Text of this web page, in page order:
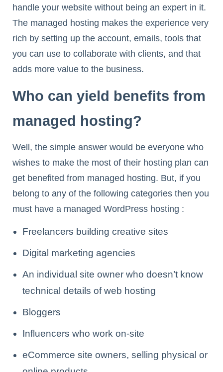
handle your website without being an expert in it.
The managed hosting makes the experience very
rich by setting up the account, emails, tools that
you can use to collaborate with clients, and that
adds more value to the business.
Who can yield benefits from
managed hosting?
Well, the simple answer would be everyone who
wishes to make the most of their hosting plan can
get benefited from managed hosting. But, if you
belong to any of the following categories then you
must have a managed WordPress hosting :
Freelancers building creative sites
Digital marketing agencies
An individual site owner who doesn’t know
technical details of web hosting
Bloggers
Influencers who work on-site
eCommerce site owners, selling physical or